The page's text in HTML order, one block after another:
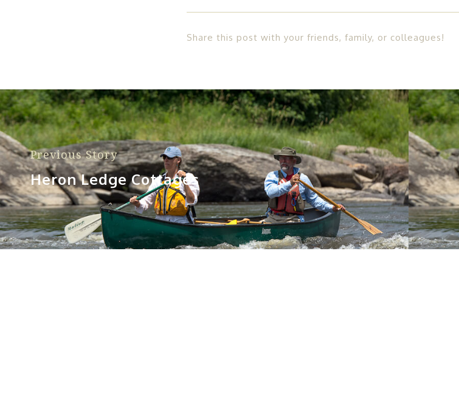
Share this post with your friends, family, or colleagues!
Previous Story
Heron Ledge Cottages